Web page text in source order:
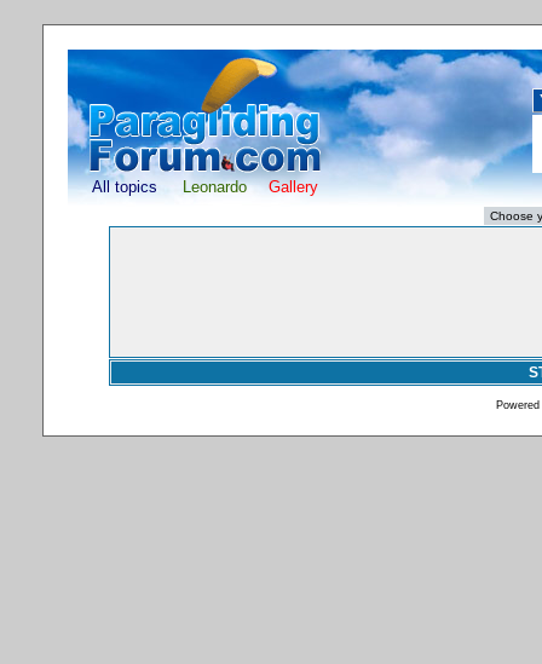
All topics Leonardo Gallery